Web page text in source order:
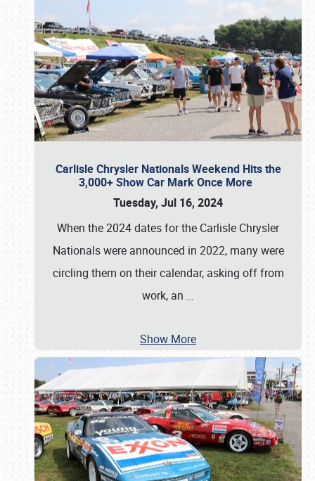
Carlisle Chrysler Nationals Weekend Hits the
3,000+ Show Car Mark Once More
Tuesday, Jul 16, 2024
When the 2024 dates for the Carlisle Chrysler
Nationals were announced in 2022, many were
circling them on their calendar, asking off from
work, an …
Show More